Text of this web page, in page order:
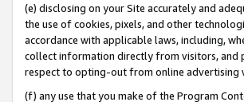
(e) disclosing on your Site accurately and
the use of cookies, pixels, and other
accordance with applicable laws, including,
collect information directly from visitors, and
respect to opting-out from online advertising
(f) any use that you make of the Program